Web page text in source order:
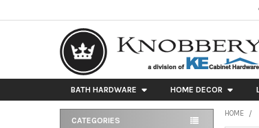
BATH HARDWARE HOME DECOR
CATEGORIES
HOME